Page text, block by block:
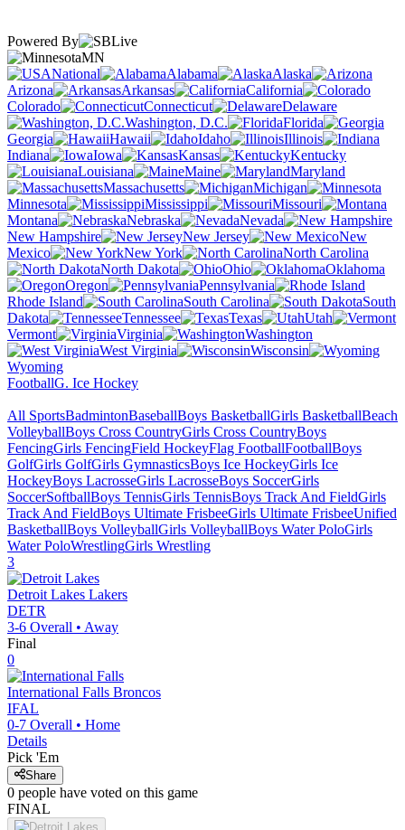
Powered By
MN
National
Alabama
Alaska
Arizona
Arkansas
California
Colorado
Connecticut
Delaware
Washington, D.C.
Florida
Georgia
Hawaii Idaho
Illinois
Indiana
Iowa Kansas
Kentucky
Louisiana
Maine
Maryland
Massachusetts
Michigan
Minnesota
Mississippi
Missouri
Montana
Nebraska
Nevada
New Hampshire
New Jersey
New
Mexico
New York
North Carolina
North Dakota
Ohio
Oklahoma
Oregon
Pennsylvania
Rhode Island
South Carolina
South
Dakota
Tennessee Texas
Utah
Vermont
Virginia
Washington
West Virginia
Wisconsin
Wyoming
FootballG. Ice Hockey
All SportsBadmintonBaseballBoys BasketballGirls BasketballBeach
VolleyballBoys Cross CountryGirls Cross CountryBoys
FencingGirls FencingField HockeyFlag FootballFootballBoys
GolfGirls GolfGirls GymnasticsBoys Ice HockeyGirls Ice
HockeyBoys LacrosseGirls LacrosseBoys SoccerGirls
SoccerSoftballBoys TennisGirls TennisBoys Track And FieldGirls
Track And FieldBoys Ultimate FrisbeeGirls Ultimate FrisbeeUnified
BasketballBoys VolleyballGirls VolleyballBoys Water PoloGirls
Water PoloWrestlingGirls Wrestling
3
Detroit Lakes Lakers
DETR
3-6 Overall • Away
Final
0
International Falls Broncos
IFAL
0-7 Overall • Home
Details
Pick 'Em
Share
0 people have voted on this game
FINAL